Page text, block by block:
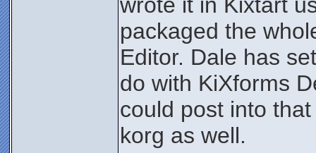
packaged the
Editor. Dale has
do with KiXforms
could post into
korg as well.